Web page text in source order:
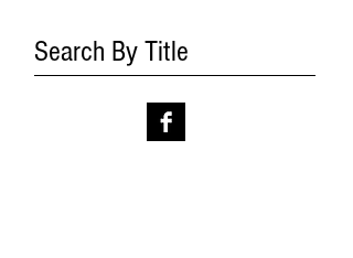
Search By Title